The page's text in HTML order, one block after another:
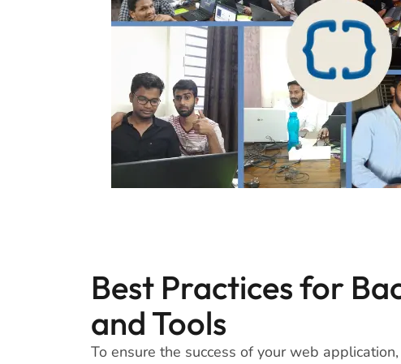
Best Practices for
and Tools
To ensure the success of your web